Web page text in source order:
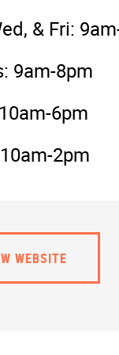
& Fri:
9am-8pm
6pm
2pm
WEBSITE